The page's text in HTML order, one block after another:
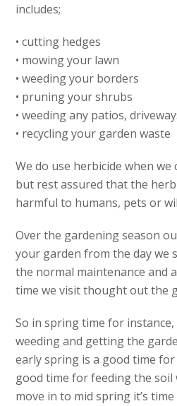
includes;
• cutting hedges
• mowing your lawn
• weeding your borders
• pruning your shrubs
• weeding any patios,
• recycling your garden waste
We do use herbicide when we
but rest assured that the
harmful to humans, pets or
Over the gardening season
your garden from the day we
the normal maintenance and
time we visit thought out the
So in spring time for
weeding and getting the
early spring is a good time
good time for feeding the soil
move in to mid spring it’s